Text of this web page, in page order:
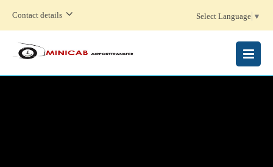
Contact details Select Language ▼
MENU